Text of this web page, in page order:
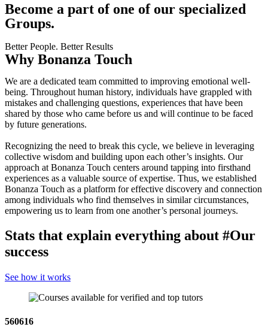
Become a part of one of our specialized
Groups.
Better People. Better Results
Why Bonanza Touch
We are a dedicated team committed to improving emotional well-
being. Throughout human history, individuals have grappled with
mistakes and challenging questions, experiences that have been
shared by those who came before us and will continue to be faced
by future generations.
Recognizing the need to break this cycle, we believe in leveraging
collective wisdom and building upon each other’s insights. Our
approach at Bonanza Touch centers around tapping into firsthand
experiences as a valuable source of expertise. Thus, we established
Bonanza Touch as a platform for effective discovery and connection
among individuals who find themselves in similar circumstances,
empowering us to learn from one another’s personal journeys.
Stats that explain everything about #Our
success
See how it works
560616